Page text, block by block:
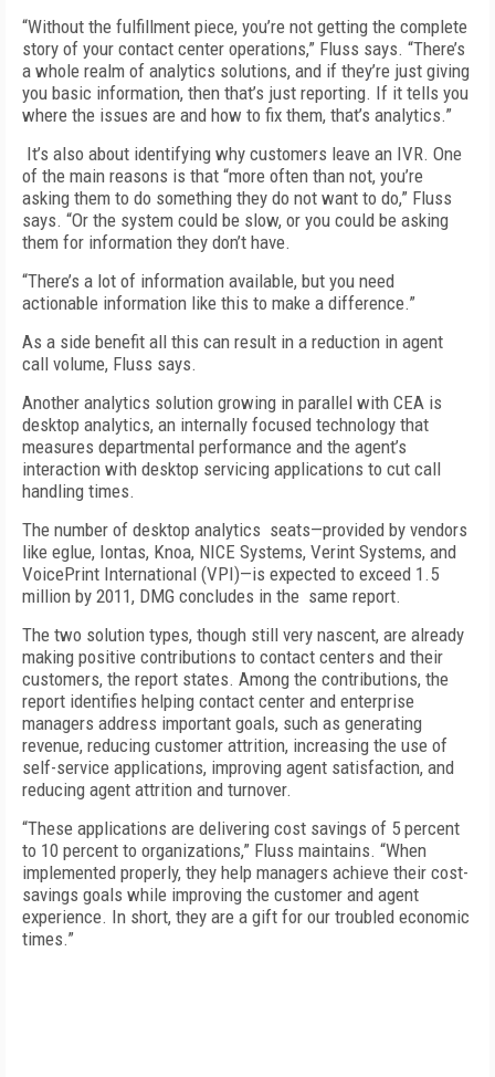
“Without the fulfillment piece, you’re not getting the complete
story of your contact center operations,” Fluss says. “There’s
a whole realm of analytics solutions, and if they’re just giving
you basic information, then that’s just reporting. If it tells you
where the issues are and how to fix them, that’s analytics.”
It’s also about identifying why customers leave an IVR. One
of the main reasons is that “more often than not, you’re
asking them to do something they do not want to do,” Fluss
says. “Or the system could be slow, or you could be asking
them for information they don’t have.
“There’s a lot of information available, but you need
actionable information like this to make a difference.”
As a side benefit all this can result in a reduction in agent
call volume, Fluss says.
Another analytics solution growing in parallel with CEA is
desktop analytics, an internally focused technology that
measures departmental performance and the agent’s
interaction with desktop servicing applications to cut call
handling times.
The number of desktop analytics seats—provided by vendors
like eglue, Iontas, Knoa, NICE Systems, Verint Systems, and
VoicePrint International (VPI)—is expected to exceed 1.5
million by 2011, DMG concludes in the same report.
The two solution types, though still very nascent, are already
making positive contributions to contact centers and their
customers, the report states. Among the contributions, the
report identifies helping contact center and enterprise
managers address important goals, such as generating
revenue, reducing customer attrition, increasing the use of
self-service applications, improving agent satisfaction, and
reducing agent attrition and turnover.
“These applications are delivering cost savings of 5 percent
to 10 percent to organizations,” Fluss maintains. “When
implemented properly, they help managers achieve their cost-
savings goals while improving the customer and agent
experience. In short, they are a gift for our troubled economic
times.”